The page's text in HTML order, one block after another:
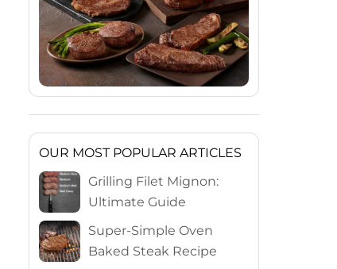
OUR MOST POPULAR ARTICLES
Grilling Filet Mignon:
Ultimate Guide
Super-Simple Oven
Baked Steak Recipe